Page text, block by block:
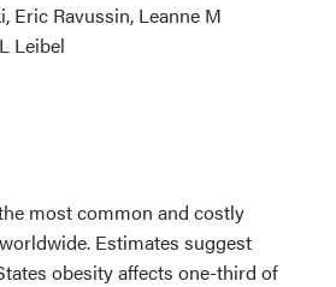
Eric Ravussin, Leanne M
Leibel
most common and costly
Estimates suggest
obesity affects one-third of